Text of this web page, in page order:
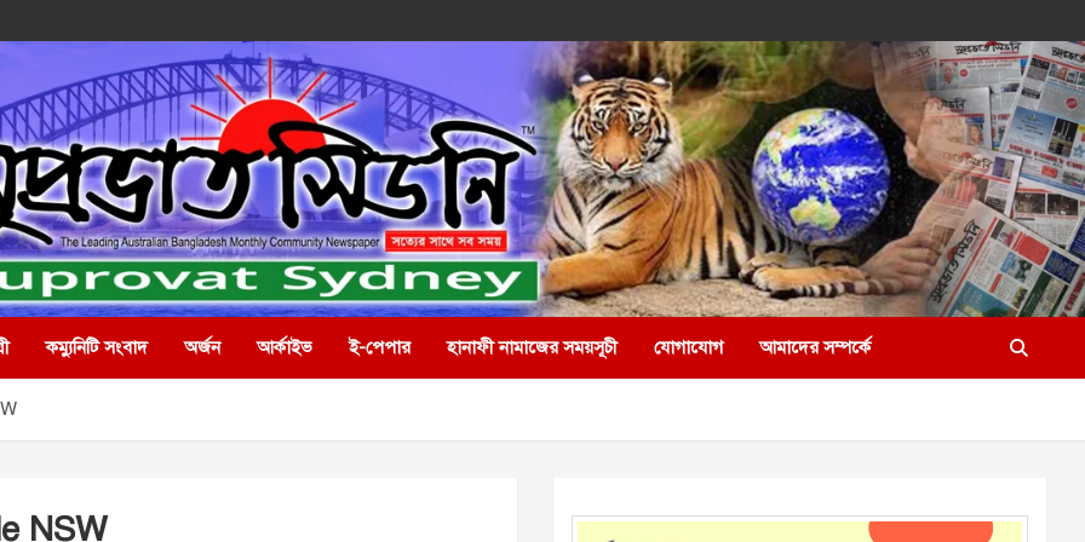
কম্যুনিটি সংবাদ অর্জন আর্কাইভ ই-পেপার হানাফী নামাজের সময়সূচী যোগাযোগ আমাদের সম্পর্কে
NSW